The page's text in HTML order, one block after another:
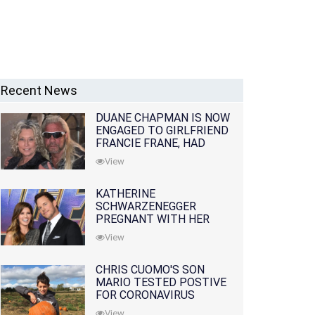
Recent News
DUANE CHAPMAN IS NOW
ENGAGED TO GIRLFRIEND
FRANCIE FRANE, HAD
LOST WIFE 10 MONTHS
EARLIER
View
KATHERINE
SCHWARZENEGGER
PREGNANT WITH HER
FIRST CHILD WITH
HUSBAND CHRIS PRATT
View
CHRIS CUOMO'S SON
MARIO TESTED POSTIVE
FOR CORONAVIRUS